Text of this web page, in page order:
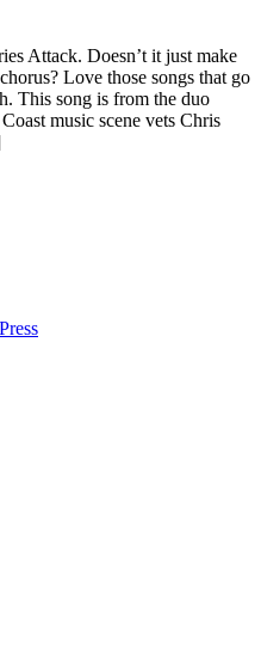
Attack. Doesn’t it just make
Love those songs that go
This song is from the duo
music scene vets Chris